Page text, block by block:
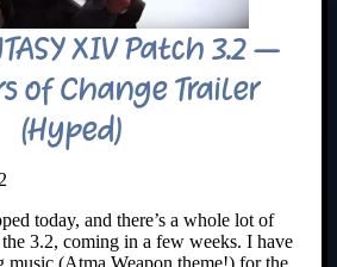
XIV Patch 3.2 –
of Change Trailer
(Hyped)
today, and there’s a whole lot of
3.2, coming in a few weeks. I have